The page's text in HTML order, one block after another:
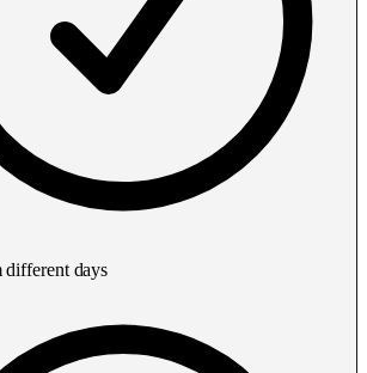
days